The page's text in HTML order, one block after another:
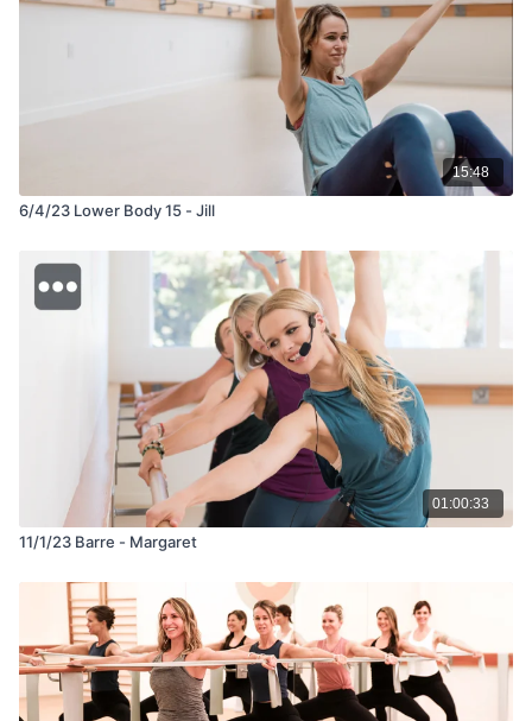
15:48
6/4/23 Lower Body 15 - Jill
01:00:33
11/1/23 Barre - Margaret